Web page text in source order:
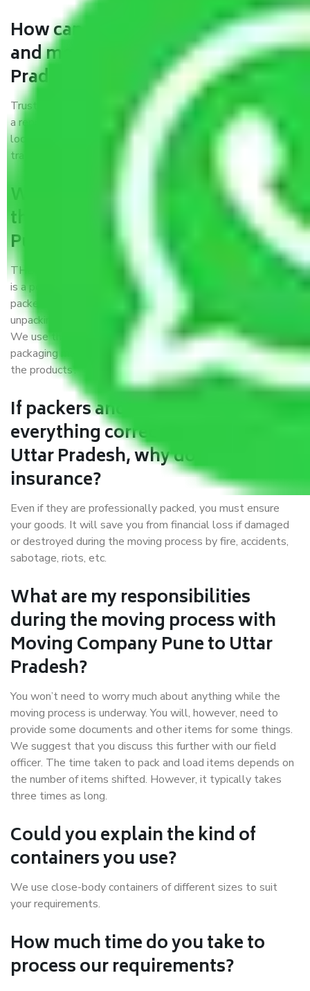
How can we get a good packers
and movers Pune to Uttar
Pradesh?
Trustworthy packers and movers Pune to Uttar Pradesh is
a reputable relocation company with offices at strategic
locations, strong weather-resistant packing, and a highly
trained staff.
What are the benefits of availing
the packers and movers services
Pune to Uttar Pradesh?
THE Gopal
Packers and Movers Pune to Uttar Pradesh
is a popular and reliable company in the field of movers and
packers. Highly skilled professionals handle packing,
unpacking, loading, unloading, and transportation of goods.
We use the best possible, safest, and most secure
packaging materials and containers to ensure the safety of
the products’.
If packers and movers pack
everything correctly in Pune to
Uttar Pradesh, why do I require
insurance?
Even if they are professionally packed, you must ensure
your goods. It will save you from financial loss if damaged
or destroyed during the moving process by fire, accidents,
sabotage, riots, etc.
What are my responsibilities
during the moving process with
Moving Company Pune to Uttar
Pradesh?
You won’t need to worry much about anything while the
moving process is underway. You will, however, need to
provide some documents and other items for some things.
We suggest that you discuss this further with our field
officer. The time taken to pack and load items depends on
the number of items shifted. However, it typically takes
three times as long.
Could you explain the kind of
containers you use?
We use close-body containers of different sizes to suit
your requirements.
How much time do you take to
process our requirements?